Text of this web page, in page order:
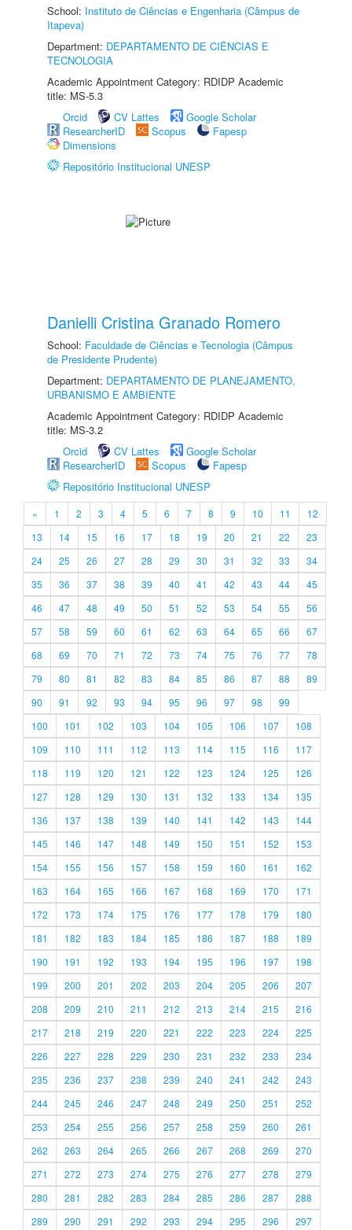
School: Instituto de Ciências e Engenharia (Câmpus de
Itapeva)
Department: DEPARTAMENTO DE CIÊNCIAS E
TECNOLOGIA
Academic Appointment Category: RDIDP Academic
title: MS-5.3
Orcid
CV Lattes
Google Scholar
ResearcherID
Scopus
Fapesp
Dimensions
Repositório Institucional UNESP
Danielli Cristina Granado Romero
School: Faculdade de Ciências e Tecnologia (Câmpus
de Presidente Prudente)
Department: DEPARTAMENTO DE PLANEJAMENTO,
URBANISMO E AMBIENTE
Academic Appointment Category: RDIDP Academic
title: MS-3.2
Orcid
CV Lattes
Google Scholar
ResearcherID
Scopus
Fapesp
Repositório Institucional UNESP
« 1 2 3 4 5 6 7 8 9 10 11
12
13
14 15 16 17 18 19 20 21 22
23
24
25 26 27 28 29 30 31 32 33
34
35
36 37 38 39 40 41 42 43 44
45
46
47 48 49 50 51 52 53 54 55
56
57
58 59 60 61 62 63 64 65 66
67
68
69 70 71 72 73 74 75 76 77
78
79
80 81 82 83 84 85 86 87 88
89
90
91 92 93 94 95 96 97 98
99
100
101 102 103 104 105 106 107
108
109
110 111 112 113 114 115 116
117
118
119 120 121 122 123 124 125
126
127
128 129 130 131 132 133 134
135
136
137 138 139 140 141 142 143
144
145
146 147 148 149 150 151 152
153
154
155 156 157 158 159 160 161
162
163
164 165 166 167 168 169 170
171
172
173 174 175 176 177 178 179
180
181
182 183 184 185 186 187 188
189
190
191 192 193 194 195 196 197
198
199
200 201 202 203 204 205 206
207
208
209 210 211 212 213 214 215
216
217
218 219 220 221 222 223 224
225
226
227 228 229 230 231 232 233
234
235
236 237 238 239 240 241 242
243
244
245 246 247 248 249 250 251
252
253
254 255 256 257 258 259 260
261
262
263 264 265 266 267 268 269
270
271
272 273 274 275 276 277 278
279
280
281 282 283 284 285 286 287
288
289
290 291 292 293 294 295 296 297